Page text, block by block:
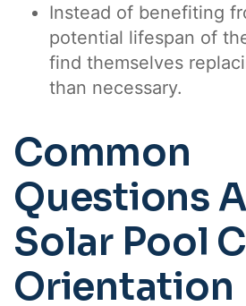
Instead of benefiting
potential lifespan of
find themselves
than necessary.
Common
Questions
Solar Pool
Orientation